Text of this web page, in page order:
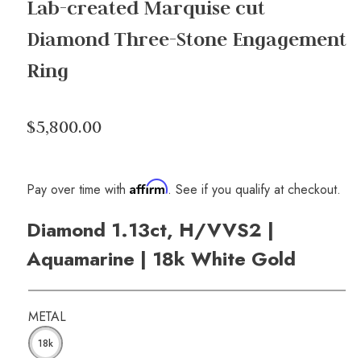
Lab-created Marquise cut
Diamond Three-Stone Engagement
Ring
$5,800.00
Pay over time with Affirm. See if you qualify at checkout.
Diamond 1.13ct, H/VVS2 |
Aquamarine | 18k White Gold
METAL
18k